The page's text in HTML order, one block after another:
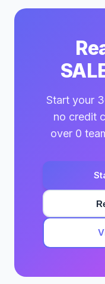
Start your
no credit
over 0